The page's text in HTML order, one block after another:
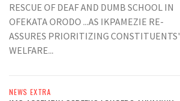
RESCUE OF DEAF AND DUMB SCHOOL IN
OFEKATA ORODO ...AS IKPAMEZIE RE-
ASSURES PRIORITIZING CONSTITUENTS'
WELFARE...
NEWS EXTRA